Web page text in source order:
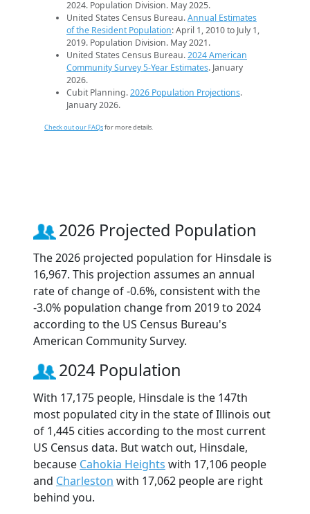
2024. Population Division. May 2025.
United States Census Bureau.Annual Estimates
of the Resident Population: April 1, 2010 to July 1,
2019. Population Division. May 2021.
United States Census Bureau.2024 American
Community Survey 5-Year Estimates. January
2026.
Cubit Planning.2026 Population Projections.
January 2026.
Check out our FAQsfor more details.
2026 Projected Population
The 2026 projected population for Hinsdale is
16,967. This projection assumes an annual
rate of change of -0.6%, consistent with the
-3.0% population change from 2019 to 2024
according to the US Census Bureau's
American Community Survey.
2024 Population
With 17,175 people, Hinsdale is the 147th
most populated city in the state of Illinois out
of 1,445 cities according to the most current
US Census data. But watch out, Hinsdale,
because Cahokia Heights with 17,106 people
and Charleston with 17,062 people are right
behind you.